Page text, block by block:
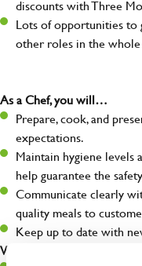
discounts with Three
Lots of opportunities to
other roles in the whole
As a Chef, you will…
Prepare, cook, and
expectations.
Maintain hygiene levels
help guarantee the
Communicate clearly
quality meals to
Keep up to date with
What you’ll bring to the